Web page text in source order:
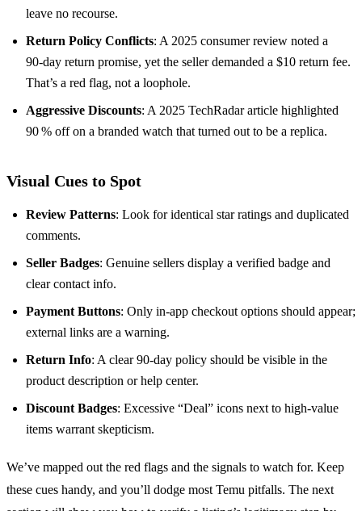
leave no recourse.
Return Policy Conflicts: A 2025 consumer review noted a
90‑day return promise, yet the seller demanded a $10 return fee.
That’s a red flag, not a loophole.
Aggressive Discounts: A 2025 TechRadar article highlighted
90 % off on a branded watch that turned out to be a replica.
Visual Cues to Spot
Review Patterns: Look for identical star ratings and duplicated
comments.
Seller Badges: Genuine sellers display a verified badge and
clear contact info.
Payment Buttons: Only in‑app checkout options should appear;
external links are a warning.
Return Info: A clear 90‑day policy should be visible in the
product description or help center.
Discount Badges: Excessive “Deal” icons next to high‑value
items warrant skepticism.
We’ve mapped out the red flags and the signals to watch for. Keep
these cues handy, and you’ll dodge most Temu pitfalls. The next